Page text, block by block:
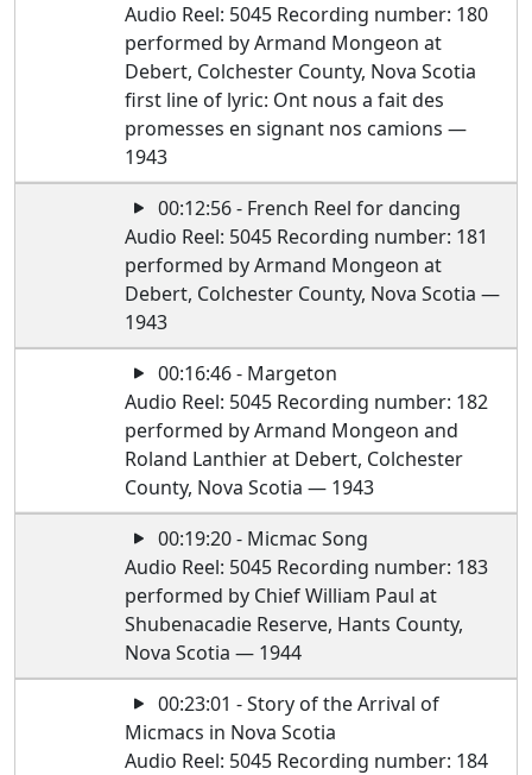
Audio Reel: 5045 Recording number: 180
performed by Armand Mongeon at
Debert, Colchester County, Nova Scotia
first line of lyric: Ont nous a fait des
promesses en signant nos camions —
1943
00:12:56 - French Reel for dancing
Audio Reel: 5045 Recording number: 181
performed by Armand Mongeon at
Debert, Colchester County, Nova Scotia —
1943
00:16:46 - Margeton
Audio Reel: 5045 Recording number: 182
performed by Armand Mongeon and
Roland Lanthier at Debert, Colchester
County, Nova Scotia — 1943
00:19:20 - Micmac Song
Audio Reel: 5045 Recording number: 183
performed by Chief William Paul at
Shubenacadie Reserve, Hants County,
Nova Scotia — 1944
00:23:01 - Story of the Arrival of
Micmacs in Nova Scotia
Audio Reel: 5045 Recording number: 184